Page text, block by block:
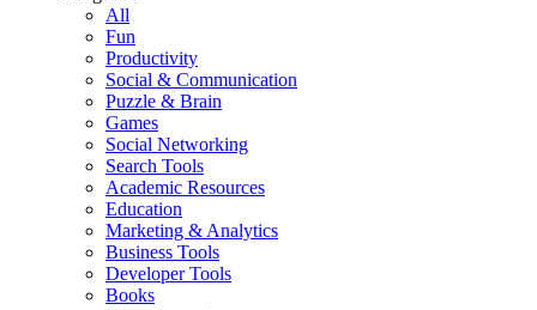
All
Fun
Productivity
Social & Communication
Puzzle & Brain
Games
Social Networking
Search Tools
Academic Resources
Education
Marketing & Analytics
Business Tools
Developer Tools
Books